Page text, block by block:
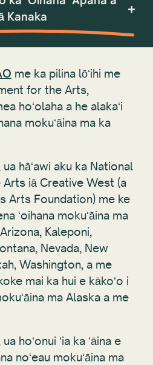
for the Arts,
hoʻolaha a he alakaʻi
mokuʻāina ma ka
iā Creative West (a
Arts Foundation) me ke
ʻoihana mokuʻāina ma
Kaleponi,
Nevada, New
Washington, a me
mai ka hui e kākoʻo i
ma Alaska a me
noʻeau mokuʻāina ma
of Northern